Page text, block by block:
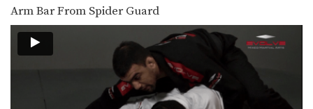
Berimbolo For The Back
The berimbolo is a sweep from the
50/50 guard…
Tornado Guard Spin
The tornado guard can be described
as a variety…
Arm Bar From Spider Guard